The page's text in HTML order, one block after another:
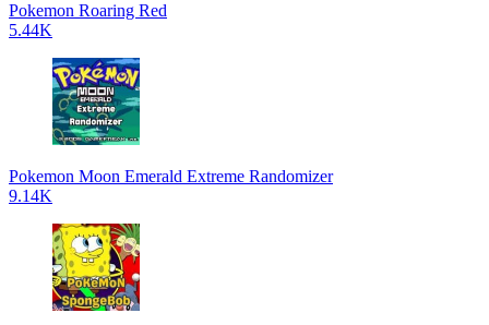
Pokemon Roaring Red
5.44K
Pokemon Moon Emerald Extreme Randomizer
9.14K